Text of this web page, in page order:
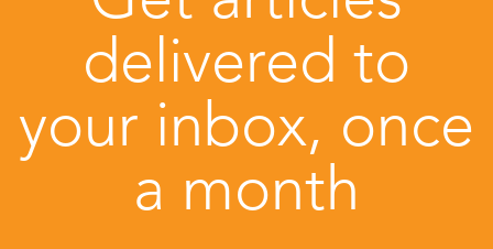
delivered to
your inbox, once
a month